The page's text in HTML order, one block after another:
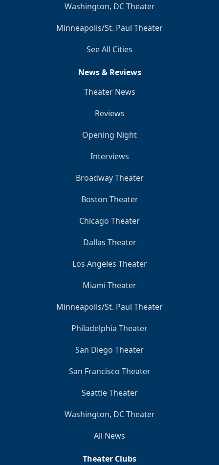
Washington, DC Theater
Minneapolis/St. Paul Theater
See All Cities
News & Reviews
Theater News
Reviews
Opening Night
Interviews
Broadway Theater
Boston Theater
Chicago Theater
Dallas Theater
Los Angeles Theater
Miami Theater
Minneapolis/St. Paul Theater
Philadelphia Theater
San Diego Theater
San Francisco Theater
Seattle Theater
Washington, DC Theater
All News
Theater Clubs